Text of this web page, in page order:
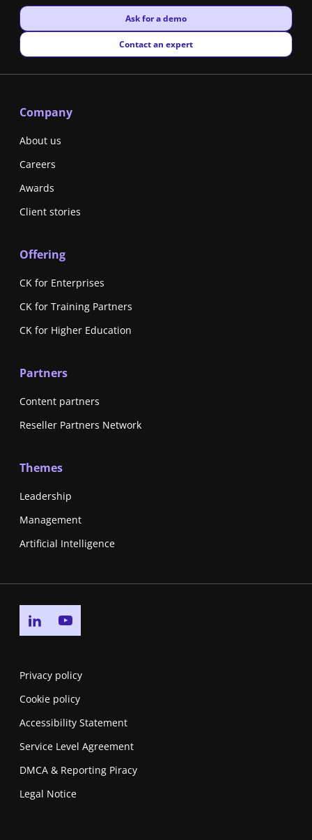
New window
Ask for a demo
New window
Contact an expert
Company
About us
Careers
Awards
Client stories
Offering
CK for Enterprises
CK for Training Partners
CK for Higher Education
Partners
Content partners
Reseller Partners Network
Themes
Leadership
Management
Artificial Intelligence
Go to linkedin page
Privacy policy
Cookie policy
Accessibility Statement
Service Level Agreement
DMCA & Reporting Piracy
Legal Notice